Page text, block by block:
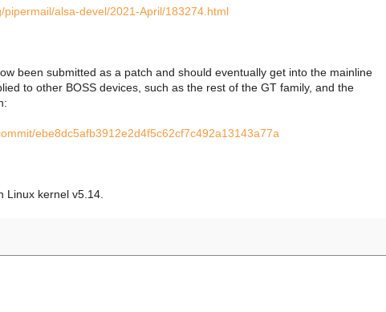
alsa-devel/2021-April/183274.html
been submitted as a patch and should eventually get into the mainline
to other BOSS devices, such as the rest of the GT family, and the
ebe8dc5afb3912e2d4f5c62cf7c492a13143a77a
Linux kernel v5.14.